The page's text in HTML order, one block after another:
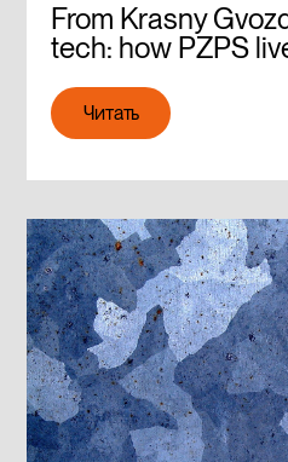
From Krasny
tech: how PZPS
Читать
Читать